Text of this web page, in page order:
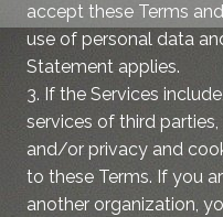
accept these Terms
use of personal data
Statement applies.
3. If the Services
services of third
and/or privacy and
to these Terms. If you
another organization,